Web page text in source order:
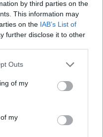
by third parties on the
This information may
on the IAB’s List of
further disclose it to other
Outs
of my
my
PHEV
in a Tiggo 8 Super